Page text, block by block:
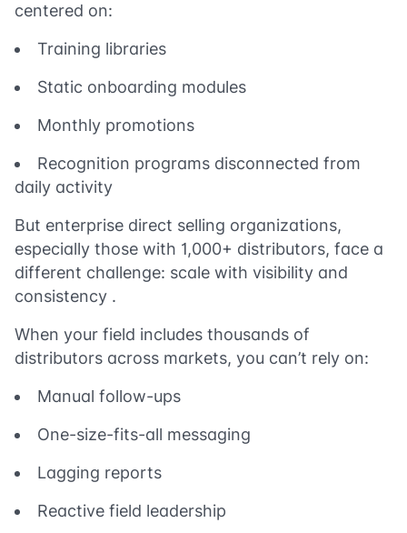
centered on:
Training libraries
Static onboarding modules
Monthly promotions
Recognition programs disconnected from
daily activity
But enterprise direct selling organizations,
especially those with 1,000+ distributors, face a
different challenge: scale with visibility and
consistency .
When your field includes thousands of
distributors across markets, you can’t rely on:
Manual follow-ups
One-size-fits-all messaging
Lagging reports
Reactive field leadership